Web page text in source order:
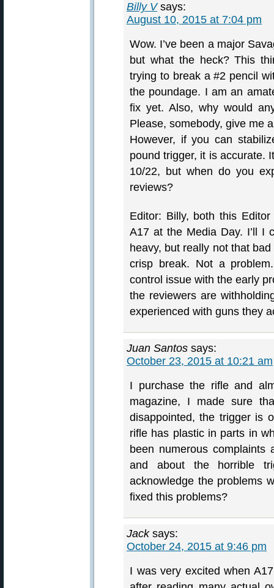
Billy V says:
August 10, 2015 at 7:04 pm
Wow. I’ve been a major
but what the heck? This
trying to break a #2 pencil
the poundage. I am an
fix yet. Also, why would
Please, somebody, give me
However, if you can
pound trigger, it is accurate.
10/22, but when do you
reviews?
Editor: Billy, both this
A17 at the Media Day. I’ll I
heavy, but really not that
crisp break. Not a
control issue with the early
the reviewers are
experienced with guns they
Juan Santos says:
October 23, 2015 at 10:21 am
I purchase the rifle and
magazine, I made sure
disappointed, the trigger is
rifle has plastic in parts in
been numerous
and about the horrible
acknowledge the problems
fixed this problems?
Jack says:
October 24, 2015 at 9:46 pm
I was very excited when